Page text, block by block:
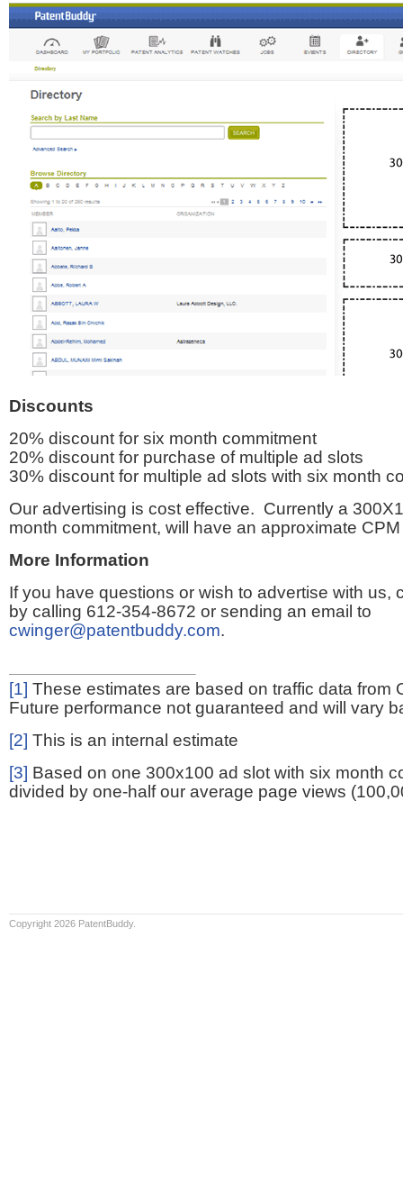
Discounts
20% discount for six month commitment
20% discount for purchase of multiple ad slots
30% discount for multiple ad slots with six month
Our advertising is cost effective. Currently a
month commitment, will have an approximate
More Information
If you have questions or wish to advertise with us,
by calling 612-354-8672 or sending an email to
cwinger@patentbuddy.com.
[1] These estimates are based on traffic data from
Future performance not guaranteed and will vary
[2] This is an internal estimate
[3] Based on one 300x100 ad slot with six month
divided by one-half our average page views
Copyright 2026 PatentBuddy.